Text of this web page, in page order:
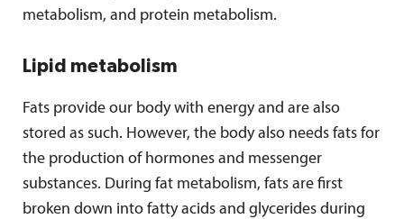
metabolism, and protein metabolism.
Lipid metabolism
Fats provide our body with energy and are also
stored as such. However, the body also needs fats for
the production of hormones and messenger
substances. During fat metabolism, fats are first
broken down into fatty acids and glycerides during